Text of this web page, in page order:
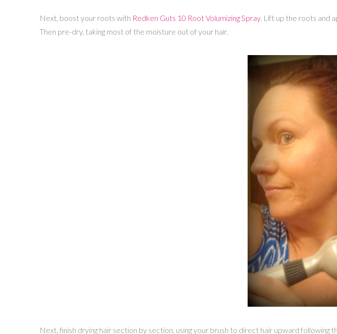
Next, boost your roots with Redken Guts 10 Root Volumizing Spray. Lift up the roots and
Then pre-dry, taking most of the moisture out of your hair.
Next, finish drying hair section by section, using your brush to direct hair upward